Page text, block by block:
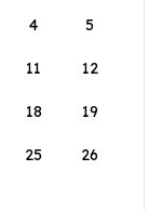
4 5
11 12
18 19
25 26